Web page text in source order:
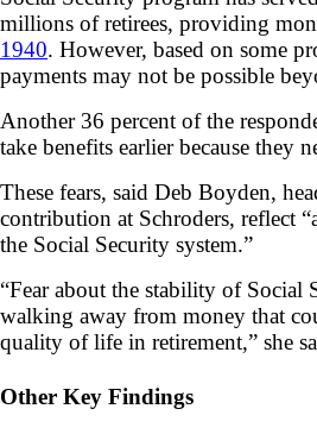
millions of retirees, providing
1940. However, based on some
payments may not be possible
Another 36 percent of the
take benefits earlier because they
These fears, said Deb Boyden,
contribution at Schroders, reflect
the Social Security system.”
“Fear about the stability of Social
walking away from money that
quality of life in retirement,” she
Other Key Findings